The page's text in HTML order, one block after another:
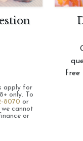
apply for
only. To
8070 or
cannot
or
free